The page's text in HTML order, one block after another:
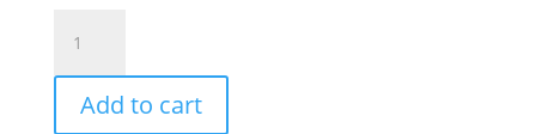
23"
Quick
Connect
Add to cart